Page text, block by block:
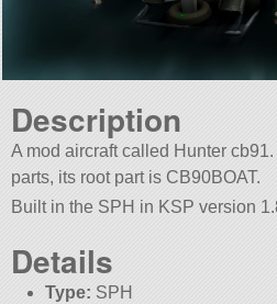
Description
A mod aircraft called Hunter
parts, its root part is CB90BOAT.
Built in the SPH in KSP version
Details
Type: SPH